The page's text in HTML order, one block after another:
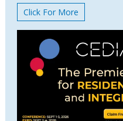
Click For More